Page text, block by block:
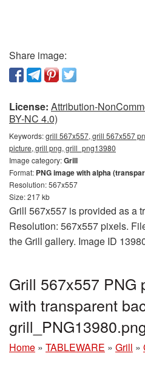
Share image:
License: Attribution-
BY-NC 4.0)
Keywords:grill 567x557, grill 567x557
picture, grill png, grill_png13980
Image category:Grill
Format: PNG image with alpha
Resolution: 567x557
Size: 217 kb
Grill 567x557 is provided as a
Resolution: 567x557 pixels.
the Grill gallery. Image ID
Grill 567x557 PNG
with transparent
Home » TABLEWARE » Grill »